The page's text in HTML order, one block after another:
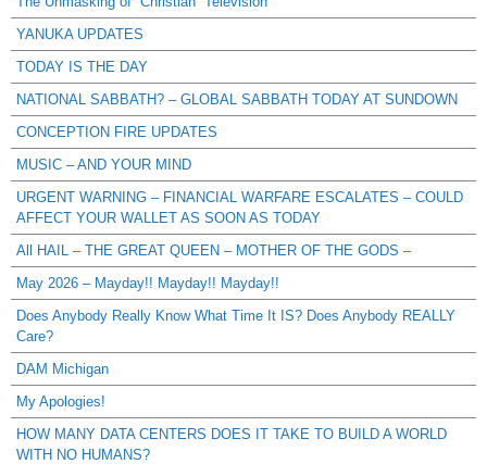
YANUKA UPDATES
TODAY IS THE DAY
NATIONAL SABBATH? – GLOBAL SABBATH TODAY AT SUNDOWN
CONCEPTION FIRE UPDATES
MUSIC – AND YOUR MIND
URGENT WARNING – FINANCIAL WARFARE ESCALATES – COULD
AFFECT YOUR WALLET AS SOON AS TODAY
All HAIL – THE GREAT QUEEN – MOTHER OF THE GODS –
May 2026 – Mayday!! Mayday!! Mayday!!
Does Anybody Really Know What Time It IS? Does Anybody REALLY
Care?
DAM Michigan
My Apologies!
HOW MANY DATA CENTERS DOES IT TAKE TO BUILD A WORLD
WITH NO HUMANS?